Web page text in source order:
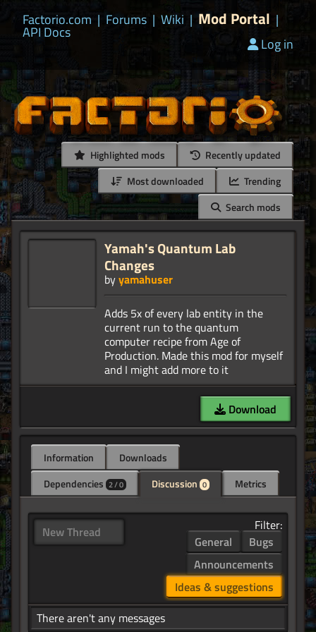
Factorio.com | Forums | Wiki | Mod Portal |
API Docs
Log in
Highlighted mods
Recently updated
Most downloaded
Trending
Search mods
Yamah's Quantum Lab
Changes
byyamahuser
Adds 5x of every lab entity in the
current run to the quantum
computer recipe from Age of
Production. Made this mod for myself
Download
Information
Downloads
Dependencies 2 / 0 Discussion 0 Metrics
New Thread
Filter:
General
Bugs
Announcements
Ideas & suggestions
There aren't any messages